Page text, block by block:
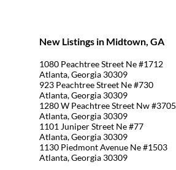
New Listings in Midtown, GA
1080 Peachtree Street Ne #1712
Atlanta, Georgia 30309
923 Peachtree Street Ne #730
Atlanta, Georgia 30309
1280 W Peachtree Street Nw #3705
Atlanta, Georgia 30309
1101 Juniper Street Ne #77
Atlanta, Georgia 30309
1130 Piedmont Avenue Ne #1503
Atlanta, Georgia 30309